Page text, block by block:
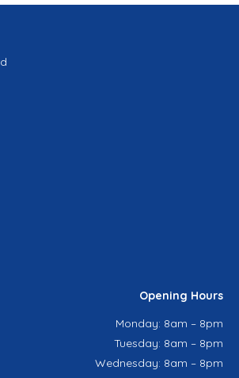
Opening Hours
Monday: 8am – 8pm
Tuesday: 8am – 8pm
Wednesday: 8am – 8pm